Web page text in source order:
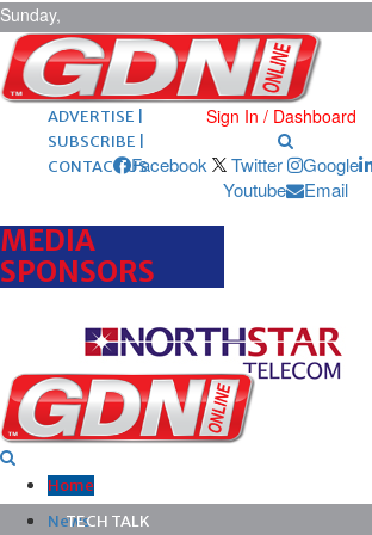
Sunday,
August 9,
2026 ARCHIVES |
POST ADS |
ADVERTISE |
SUBSCRIBE |
CONTACT US
Sign In / Dashboard
Facebook Twitter Google
Youtube
Email
MEDIA
SPONSORS
Home
News
TECH TALK